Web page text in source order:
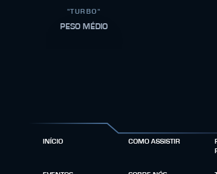
"TURBO"
PESO MÉDIO
INÍCIO COMO ASSISTIR